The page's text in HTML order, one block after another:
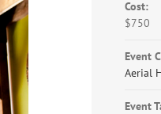
Cost:
$750
Event
Aerial
Event